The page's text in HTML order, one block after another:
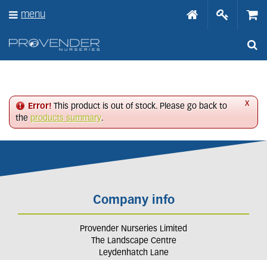
x
Error! This product is out of stock. Please go back to
the products summary.
Company info
Provender Nurseries Limited
The Landscape Centre
Leydenhatch Lane
menu